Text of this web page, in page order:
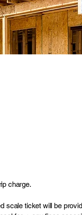
charge.
scale ticket will be